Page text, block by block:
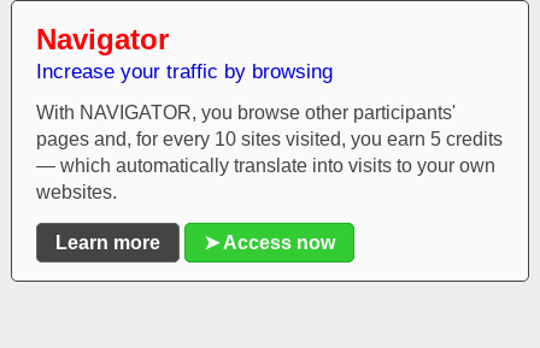
Navigator
Increase your traffic by browsing
With NAVIGATOR, you browse other participants'
pages and, for every 10 sites visited, you earn 5 credits
— which automatically translate into visits to your own
websites.
Learn more ➤ Access now